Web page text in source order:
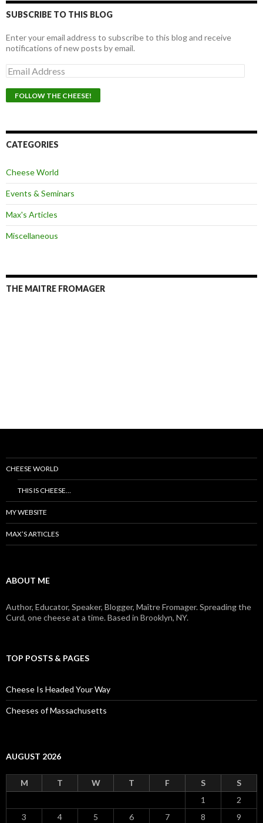
SUBSCRIBE TO THIS BLOG
Enter your email address to subscribe to this blog and receive
notifications of new posts by email.
E
m
a
i
d
d
s
s
CATEGORIES
Cheese World
Events & Seminars
Max's Articles
Miscellaneous
THE MAITRE FROMAGER
CHEESE WORLD
THIS IS CHEESE…
MY WEBSITE
MAX’S ARTICLES
ABOUT ME
Author, Educator, Speaker, Blogger, Maître Fromager. Spreading the
Curd, one cheese at a time. Based in Brooklyn, NY.
TOP POSTS & PAGES
Cheese Is Headed Your Way
Cheeses of Massachusetts
AUGUST 2026
M T W T F S S
1
2
3
4 5 6 7 8
9